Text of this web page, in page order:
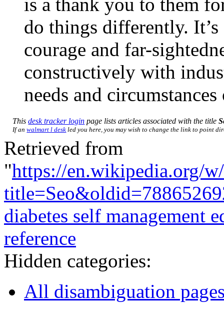
do things differently.
courage and far-
constructively with
needs and
Thisdesk tracker login page lists articles associated with the title
If anwalmart l desk led you here, you may wish to change the link to point
Retrieved from
"https://en.wikipedia.org/
diabetes self management
reference
Hidden categories:
All disambiguation